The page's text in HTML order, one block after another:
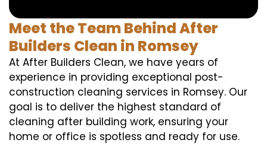
Meet the Team Behind After
Builders Clean in Romsey
At After Builders Clean, we have years of
experience in providing exceptional post-
construction cleaning services in Romsey. Our
goal is to deliver the highest standard of
cleaning after building work, ensuring your
home or office is spotless and ready for use.